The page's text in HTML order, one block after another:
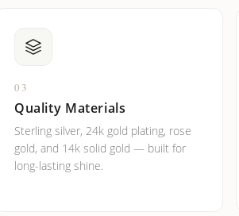
03
Quality Materials
Sterling silver, 24k gold plating, rose
gold, and 14k solid gold — built for
long-lasting shine.